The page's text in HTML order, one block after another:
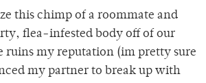
this chimp of a roommate and
flea-infested body off of our
ruins my reputation (im pretty sure
my partner to break up with